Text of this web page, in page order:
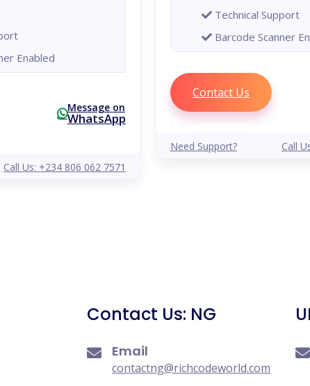
Enabled
Message on
WhatsApp
Call Us: +234 806 062 7571
Technical Support
Barcode Scanner
Analytical Reports
Mobile Phone Admin
Contact Us
Need Support? Call
Contact Us: NG
Email
contactng@richcodeworld.com